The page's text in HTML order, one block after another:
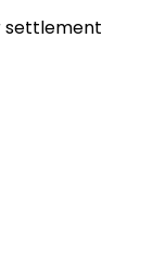
settlement